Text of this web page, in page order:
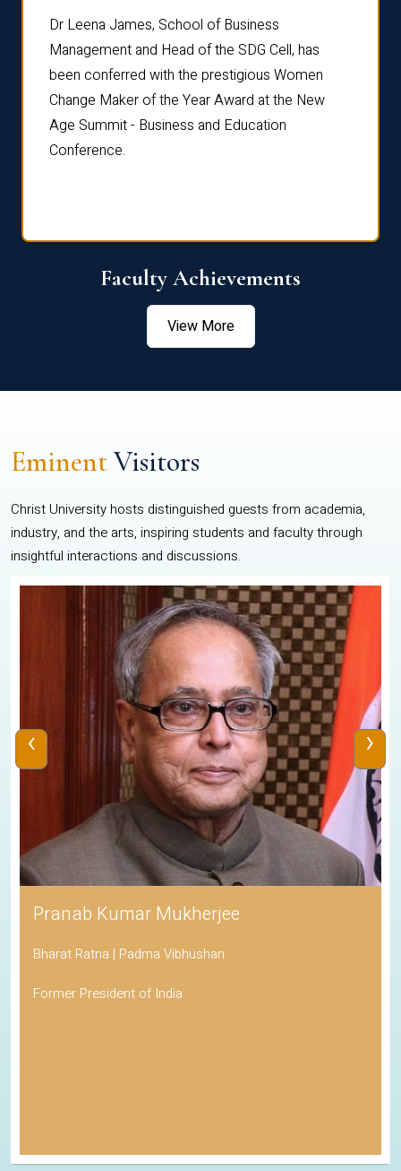
Dr Leena James, School of Business
Management and Head of the SDG Cell, has
been conferred with the prestigious Women
Change Maker of the Year Award at the New
Age Summit - Business and Education
Conference.
Faculty Achievements
View More
EminentVisitors
Christ University hosts distinguished guests from academia,
industry, and the arts, inspiring students and faculty through
insightful interactions and discussions.
Pranab Kumar Mukherjee
Bharat Ratna | Padma Vibhushan
Former President of India
‹ ›